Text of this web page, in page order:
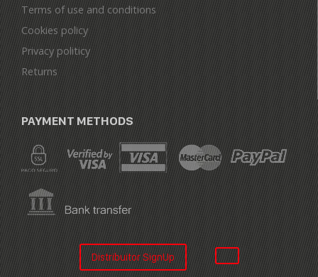
Terms of use and conditions
Cookies policy
Privacy politicy
Returns
PAYMENT METHODS
Distribuitor SignUp